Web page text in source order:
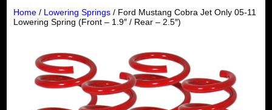
Home/ Lowering Springs/ Ford Mustang Cobra Jet Only 05-11
Lowering Spring (Front – 1.9″ / Rear – 2.5″)